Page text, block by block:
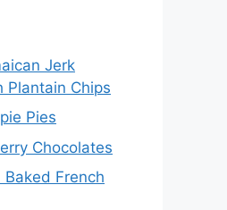
Jerk
Plantain Chips
Pies
Chocolates
Baked French